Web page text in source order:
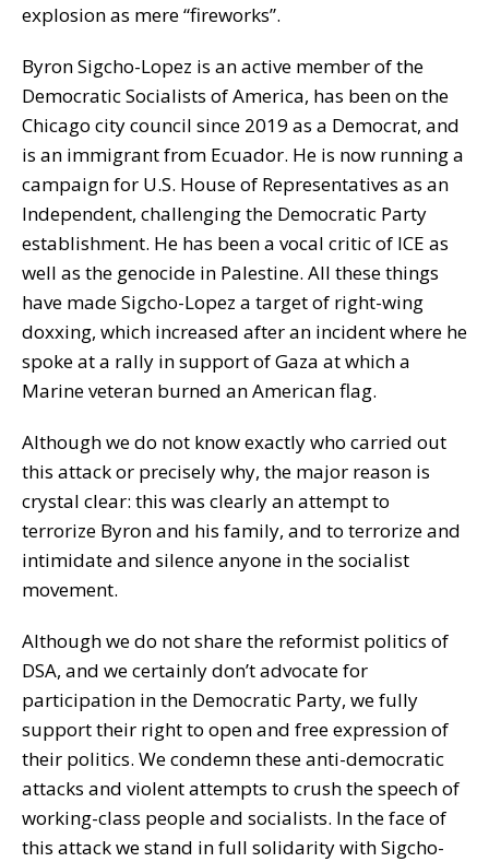
explosion as mere “fireworks”.
Byron Sigcho-Lopez is an active member of the
Democratic Socialists of America, has been on the
Chicago city council since 2019 as a Democrat, and
is an immigrant from Ecuador. He is now running a
campaign for U.S. House of Representatives as an
Independent, challenging the Democratic Party
establishment. He has been a vocal critic of ICE as
well as the genocide in Palestine. All these things
have made Sigcho-Lopez a target of right-wing
doxxing, which increased after an incident where he
spoke at a rally in support of Gaza at which a
Marine veteran burned an American flag.
Although we do not know exactly who carried out
this attack or precisely why, the major reason is
crystal clear: this was clearly an attempt to
terrorize Byron and his family, and to terrorize and
intimidate and silence anyone in the socialist
movement.
Although we do not share the reformist politics of
DSA, and we certainly don’t advocate for
participation in the Democratic Party, we fully
support their right to open and free expression of
their politics. We condemn these anti-democratic
attacks and violent attempts to crush the speech of
working-class people and socialists. In the face of
this attack we stand in full solidarity with Sigcho-